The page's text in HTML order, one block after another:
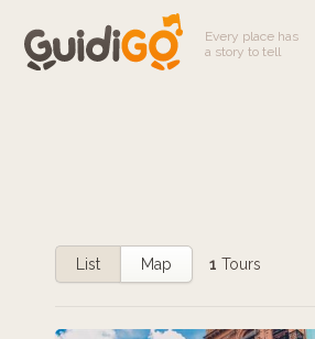
Every place has
a story to tell
List Map 1 Tours